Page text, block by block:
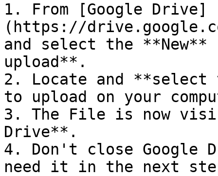
1. From [Google Drive]
(https://
and select the
upload**.
2. Locate and
to upload on your
3. The File is now
Drive**.
4. Don't close Google
need it in the next